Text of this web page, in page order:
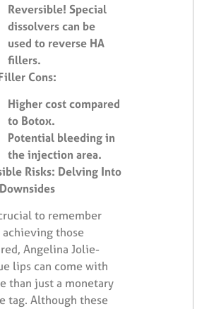
Reversible! Special
dissolvers can be
used to reverse HA
fillers.
Cons:
Higher cost compared
to Botox.
Potential bleeding in
the injection area.
Risks: Delving Into
to remember
those
Angelina Jolie-
lips can come with
than just a monetary
tag. Although these